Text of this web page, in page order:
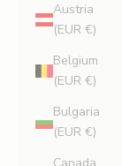
Austria
(EUR €)
Belgium
(EUR €)
Bulgaria
(EUR €)